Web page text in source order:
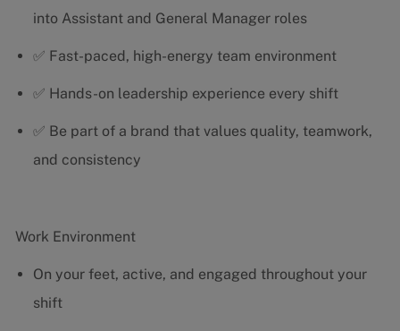
into Assistant and General Manager roles
✅ Fast-paced, high-energy team environment
✅ Hands-on leadership experience every shift
✅ Be part of a brand that values quality, teamwork,
and consistency
Work Environment
On your feet, active, and engaged throughout your
shift